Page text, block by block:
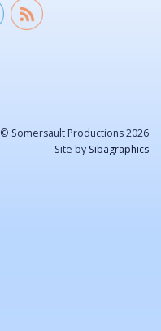
© Somersault Productions 2026
Site by Sibagraphics